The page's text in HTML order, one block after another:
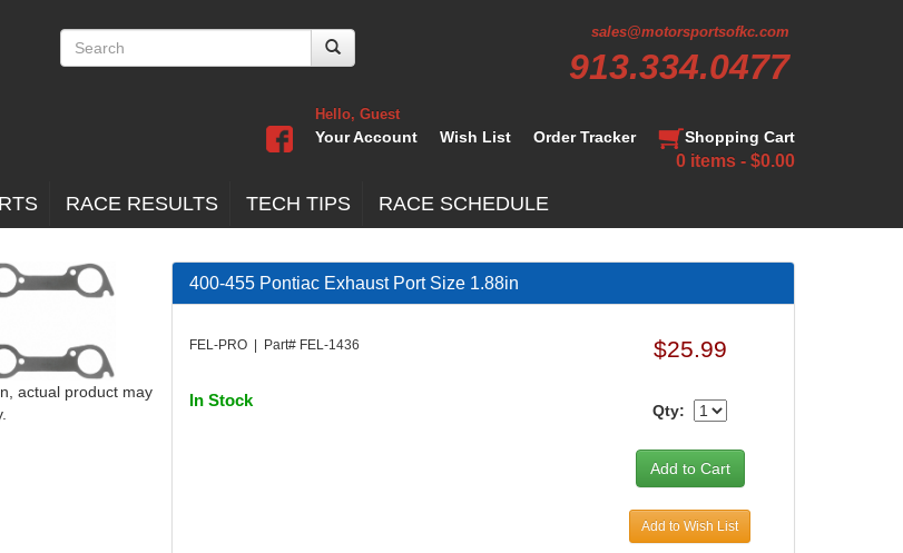
sales@motorsportsofkc.com
913.334.0477
Hello, Guest
Your Account Wish List Order Tracker Shopping Cart
0 items - $0.00
RACE RESULTS TECH TIPS RACE SCHEDULE
actual product may
400-455 Pontiac Exhaust Port Size 1.88in
FEL-PRO | Part# FEL-1436
In Stock
$25.99
Qty:
Add to Wish List